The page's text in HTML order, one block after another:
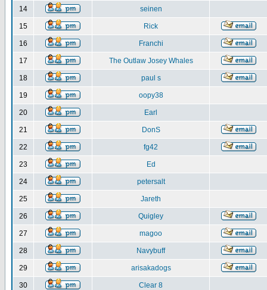
14 seinen
15 Rick
16 Franchi
17 The Outlaw Josey Whales
18 paul s
19 oopy38
20 Earl
21 DonS
22 fg42
23 Ed
24 petersalt
25 Jareth
26 Quigley
27 magoo
28 Navybuff
29 arisakadogs
30 Clear 8